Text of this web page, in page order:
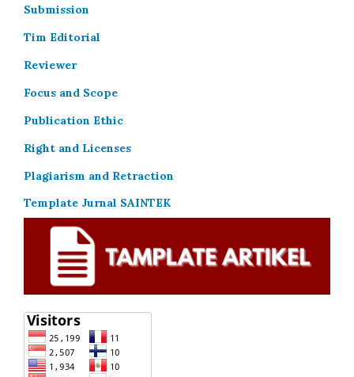
Submission
Tim Editorial
Reviewer
Focus and Scope
Publication Ethic
Right and Licenses
Plagiarism and Retraction
Template Jurnal SAINTEK